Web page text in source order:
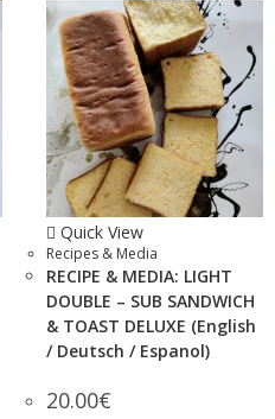
Quick View
Recipes & Media
RECIPE & MEDIA: LIGHT
DOUBLE – SUB SANDWICH
& TOAST DELUXE (English
/ Deutsch / Espanol)
20.00€